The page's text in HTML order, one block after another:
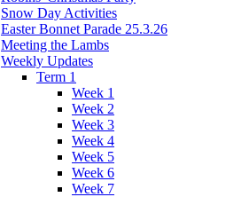
Snow Day Activities
Easter Bonnet Parade 25.3.26
Meeting the Lambs
Weekly Updates
Term 1
Week 1
Week 2
Week 3
Week 4
Week 5
Week 6
Week 7